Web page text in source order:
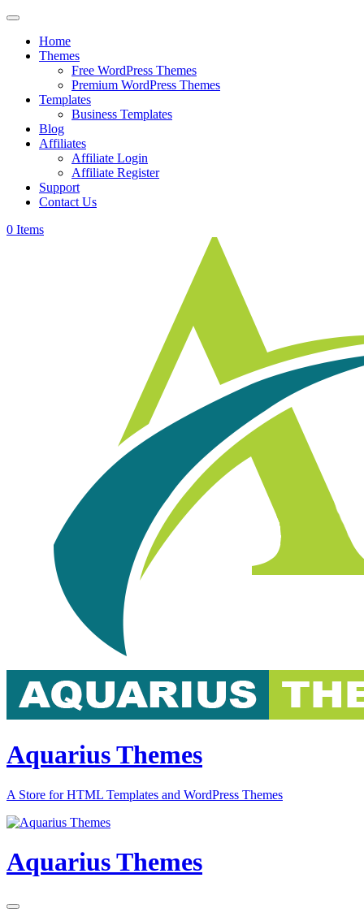
Skip
contentHome
Themes
Free WordPress Themes
Premium WordPress Themes
Templates
Business Templates
Blog
Affiliates
Affiliate Login
Affiliate Register
Support
Contact Us
0 Items
Aquarius Themes
A Store for HTML Templates and WordPress Themes
Aquarius Themes